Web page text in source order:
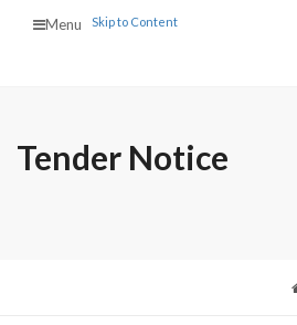
Menu Skip to Content
Tender Notice